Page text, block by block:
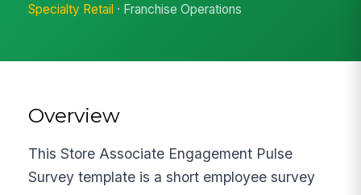
Specialty Retail · Franchise Operations
Overview
This Store Associate Engagement Pulse
Survey template is a short employee survey